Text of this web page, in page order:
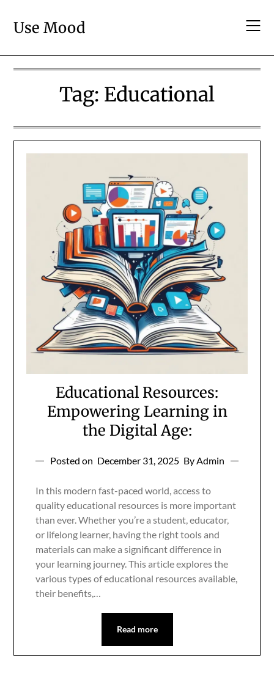
content
Use Mood
Tag: Educational
Educational Resources:
Empowering Learning in
the Digital Age:
Posted on December 31, 2025 By Admin
In this modern fast-paced world, access to
quality educational resources is more important
than ever. Whether you’re a student, educator,
or lifelong learner, having the right tools and
materials can make a significant difference in
your learning journey. This article explores the
various types of educational resources available,
their benefits,…
Read more